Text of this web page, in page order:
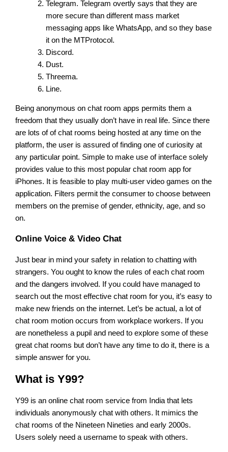
Telegram. Telegram overtly says that they are
more secure than different mass market
messaging apps like WhatsApp, and so they base
it on the MTProtocol.
Discord.
Dust.
Threema.
Line.
Being anonymous on chat room apps permits them a
freedom that they usually don’t have in real life. Since there
are lots of of chat rooms being hosted at any time on the
platform, the user is assured of finding one of curiosity at
any particular point. Simple to make use of interface solely
provides value to this most popular chat room app for
iPhones. It is feasible to play multi-user video games on the
application. Filters permit the consumer to choose between
members on the premise of gender, ethnicity, age, and so
on.
Online Voice & Video Chat
Just bear in mind your safety in relation to chatting with
strangers. You ought to know the rules of each chat room
and the dangers involved. If you could have managed to
search out the most effective chat room for you, it’s easy to
make new friends on the internet. Let’s be actual, a lot of
chat room motion occurs from workplace workers. If you
are nonetheless a pupil and need to explore some of these
great chat rooms but don’t have any time to do it, there is a
simple answer for you.
What is Y99?
Y99 is an online chat room service from India that lets
individuals anonymously chat with others. It mimics the
chat rooms of the Nineteen Nineties and early 2000s.
Users solely need a username to speak with others.